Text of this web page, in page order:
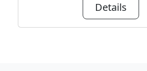
Details